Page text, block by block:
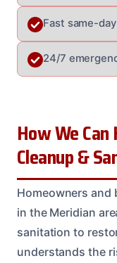
Fast same-
24/7
How We
Cleanup &
Homeowners and
in the Meridian
sanitation to
understands the